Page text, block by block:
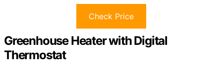
Check Price
Greenhouse Heater with Digital
Thermostat